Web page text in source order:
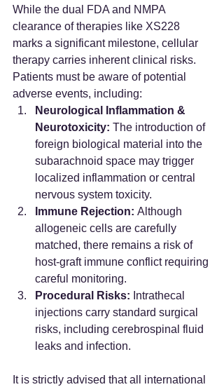
While the dual FDA and NMPA
clearance of therapies like XS228
marks a significant milestone, cellular
therapy carries inherent clinical risks.
Patients must be aware of potential
adverse events, including:
Neurological Inflammation &
Neurotoxicity: The introduction of
foreign biological material into the
subarachnoid space may trigger
localized inflammation or central
nervous system toxicity.
Immune Rejection: Although
allogeneic cells are carefully
matched, there remains a risk of
host-graft immune conflict requiring
careful monitoring.
Procedural Risks: Intrathecal
injections carry standard surgical
risks, including cerebrospinal fluid
leaks and infection.
It is strictly advised that all international